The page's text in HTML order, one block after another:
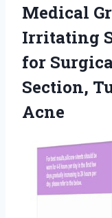
Medical
Irritating
for
Section,
Acne